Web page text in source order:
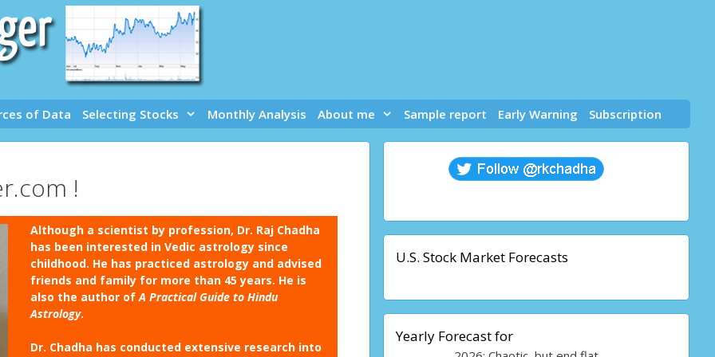
of Data Selecting Stocks Monthly Analysis About me Sample report Early Warning Subscription
!
Although a scientist by profession, Dr. Raj Chadha
has been interested in Vedic astrology since
childhood. He has practiced astrology and advised
friends and family for more than 45 years. He is
also the author ofA Practical Guide to Hindu
Astrology.
Dr. Chadha has conducted extensive research into
U.S. Stock Market Forecasts
Yearly Forecast for